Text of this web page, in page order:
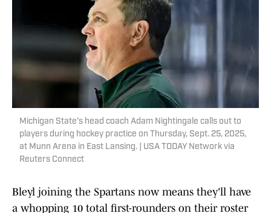
Michigan State's head coach Adam Nightingale calls out to
players during hockey practice on Thursday, Sept. 25, 2025,
at Munn Arena in East Lansing. | USA TODAY Network via
Reuters Connect
Bleyl joining the Spartans now means they'll have
a whopping 10 total first-rounders on their roster